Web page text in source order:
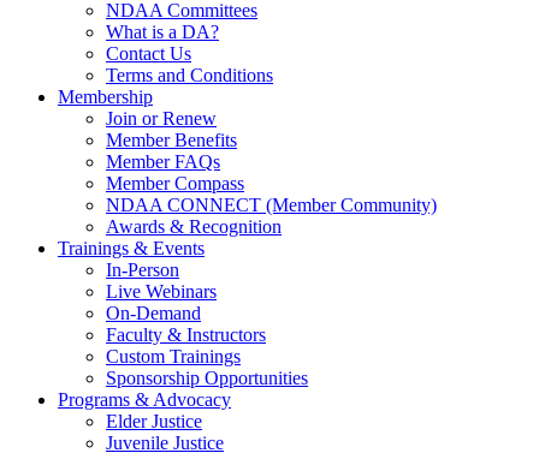
NDAA Committees
What is a DA?
Contact Us
Terms and Conditions
Membership
Join or Renew
Member Benefits
Member FAQs
Member Compass
NDAA CONNECT (Member Community)
Awards & Recognition
Trainings & Events
In-Person
Live Webinars
On-Demand
Faculty & Instructors
Custom Trainings
Sponsorship Opportunities
Programs & Advocacy
Elder Justice
Juvenile Justice